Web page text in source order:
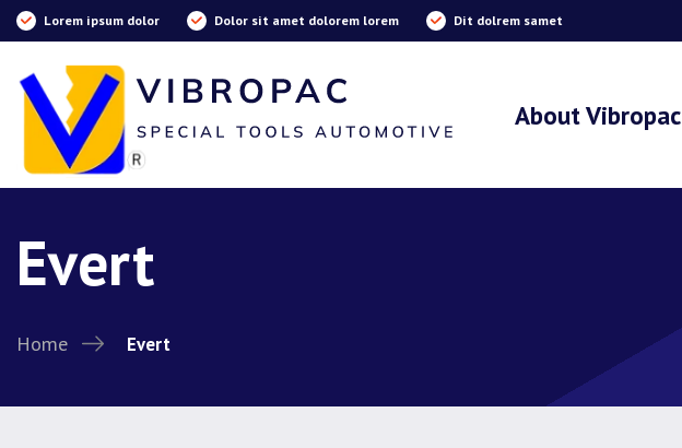
Lorem ipsum dolor Dolor sit amet dolorem lorem Dit dolrem samet
About Vibropac
Evert
Home Evert